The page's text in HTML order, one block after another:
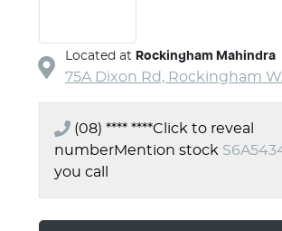
Located at Rockingham Mahindra
75A Dixon Rd, Rockingham
(08) **** ****Click to reveal
numberMention stock
you call